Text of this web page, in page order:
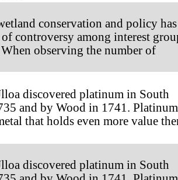
conservation and policy
of controversy among interest
observing the number of
discovered platinum in South
and by Wood in 1741.
that holds even more value
discovered platinum in South